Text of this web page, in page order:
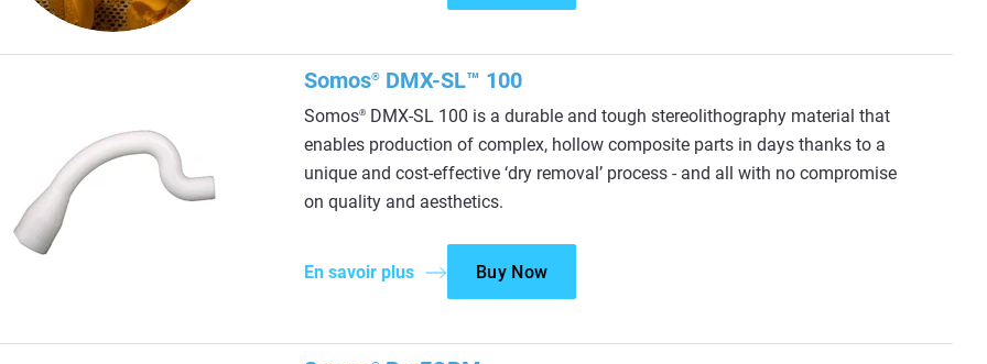
Somos® DMX-SL™ 100
Somos® DMX-SL 100 is a durable and tough stereolithography material that
enables production of complex, hollow composite parts in days thanks to a
unique and cost-effective ‘dry removal’ process - and all with no compromise
on quality and aesthetics.
En savoir plus Buy Now